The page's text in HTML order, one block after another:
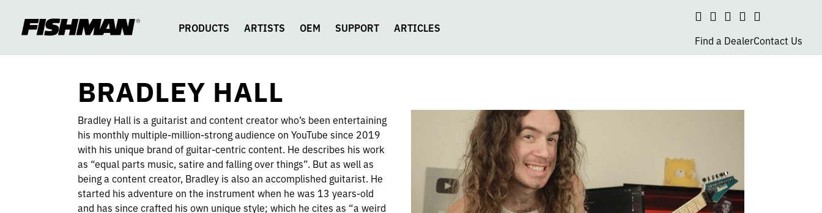
content
PRODUCTS ARTISTS OEM SUPPORT ARTICLES
social
link
social
link
social
link
social
link
Find a DealerContact Us
BRADLEY
HALL
BRADLEY HALL
Bradley Hall is a guitarist and content creator who’s been entertaining
his monthly multiple-million-strong audience on YouTube since 2019
with his unique brand of guitar-centric content. He describes his work
as “equal parts music, satire and falling over things”. But as well as
being a content creator, Bradley is also an accomplished guitarist. He
started his adventure on the instrument when he was 13 years-old
and has since crafted his own unique style; which he cites as “a weird